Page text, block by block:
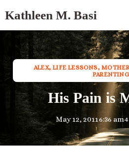
Kathleen M. Basi
ALEX,LIFE LESSONS,
PARENTING
His Pain is
May 12, 20116:36 am